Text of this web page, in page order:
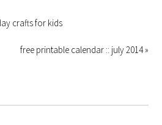
crafts for kids
free printable calendar :: july 2014 »